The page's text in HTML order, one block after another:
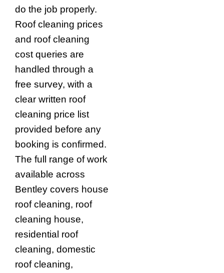
do the job properly.
Roof cleaning prices
and roof cleaning
cost queries are
handled through a
free survey, with a
clear written roof
cleaning price list
provided before any
booking is confirmed.
The full range of work
available across
Bentley covers house
roof cleaning, roof
cleaning house,
residential roof
cleaning, domestic
roof cleaning,